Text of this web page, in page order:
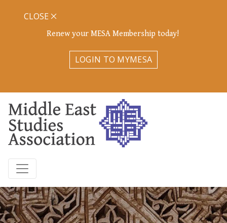
Renew your MESA Membership today!
LOGIN TO MYMESA
CLOSE